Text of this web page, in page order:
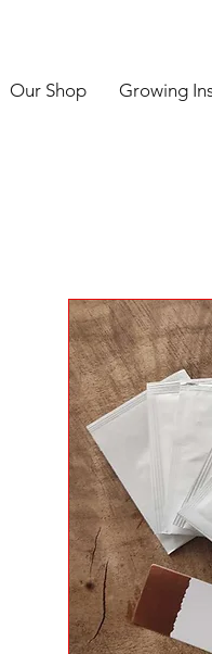
Our Shop Growing